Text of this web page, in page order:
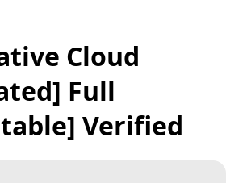
Cloud
Full
Verified